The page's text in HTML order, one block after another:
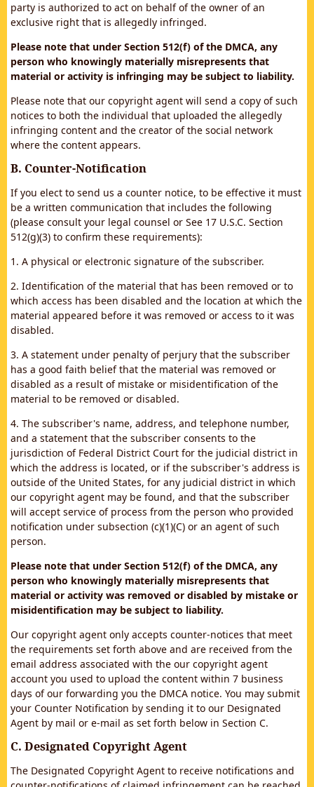
party is authorized to act on behalf of the owner of an
exclusive right that is allegedly infringed.
Please note that under Section 512(f) of the DMCA, any
person who knowingly materially misrepresents that
material or activity is infringing may be subject to liability.
Please note that our copyright agent will send a copy of such
notices to both the individual that uploaded the allegedly
infringing content and the creator of the social network
where the content appears.
B. Counter-Notification
If you elect to send us a counter notice, to be effective it must
be a written communication that includes the following
(please consult your legal counsel or See 17 U.S.C. Section
512(g)(3) to confirm these requirements):
1. A physical or electronic signature of the subscriber.
2. Identification of the material that has been removed or to
which access has been disabled and the location at which the
material appeared before it was removed or access to it was
disabled.
3. A statement under penalty of perjury that the subscriber
has a good faith belief that the material was removed or
disabled as a result of mistake or misidentification of the
material to be removed or disabled.
4. The subscriber's name, address, and telephone number,
and a statement that the subscriber consents to the
jurisdiction of Federal District Court for the judicial district in
which the address is located, or if the subscriber's address is
outside of the United States, for any judicial district in which
our copyright agent may be found, and that the subscriber
will accept service of process from the person who provided
notification under subsection (c)(1)(C) or an agent of such
person.
Please note that under Section 512(f) of the DMCA, any
person who knowingly materially misrepresents that
material or activity was removed or disabled by mistake or
misidentification may be subject to liability.
Our copyright agent only accepts counter-notices that meet
the requirements set forth above and are received from the
email address associated with the our copyright agent
account you used to upload the content within 7 business
days of our forwarding you the DMCA notice. You may submit
your Counter Notification by sending it to our Designated
Agent by mail or e-mail as set forth below in Section C.
C. Designated Copyright Agent
The Designated Copyright Agent to receive notifications and